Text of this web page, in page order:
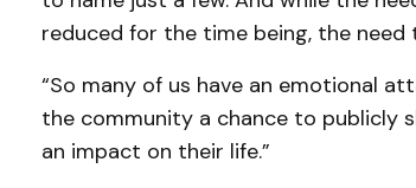
reduced for the time being, the
“So many of us have an emotional
the community a chance to publicly
an impact on their life.”